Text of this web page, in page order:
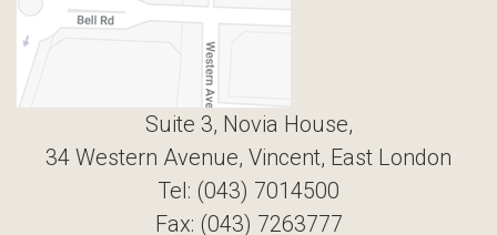
Suite 3, Novia House,
34 Western Avenue, Vincent, East London
Tel: (043) 7014500
Fax: (043) 7263777